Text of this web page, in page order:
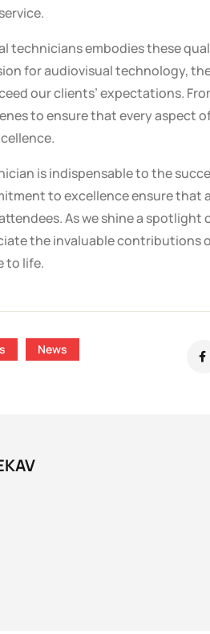
technicians embodies these
for audiovisual technology,
our clients’ expectations.
to ensure that every aspect
is indispensable to the
to excellence ensure that
As we shine a spotlight
the invaluable contributions
to life.
News